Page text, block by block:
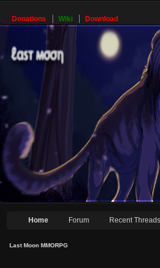
Donations Wiki Download
Home Forum Recent Threads
Last Moon MMORPG